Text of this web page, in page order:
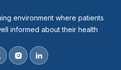
environment where patients
informed about their health